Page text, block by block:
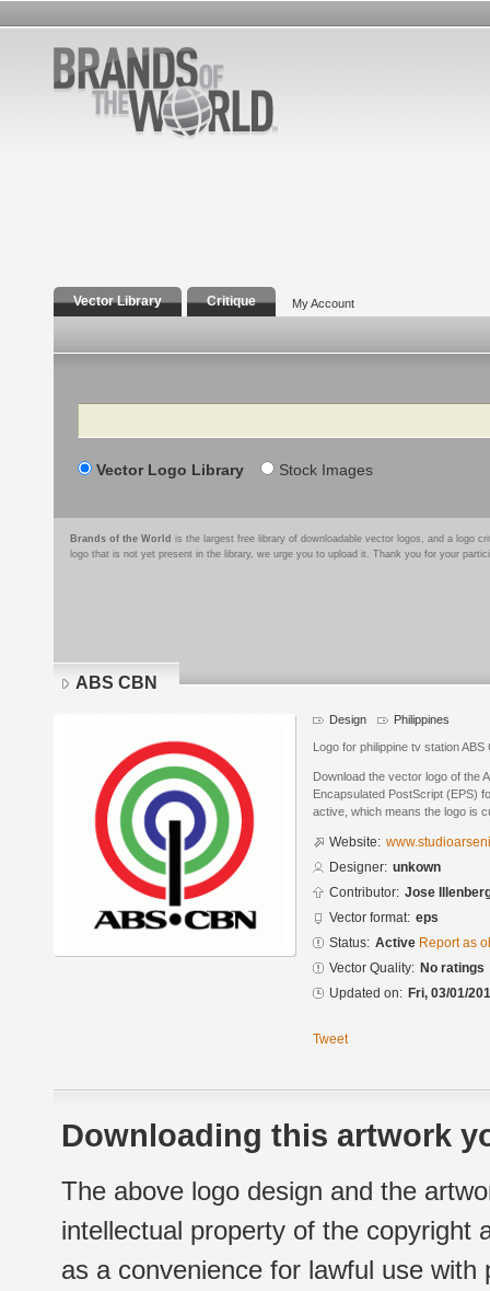
Vector Library Critique My Account
Search
Vector Logo Library Stock Images
Brands of the World is the largest free library of downloadable vector logos, and a logo
logo that is not yet present in the library, we urge you to upload it. Thank you for your
ABS CBN
Design Philippines
Logo for philippine tv station ABS
Download the vector logo of the
Encapsulated PostScript (EPS)
active, which means the logo is
Website:
Designer: unkown
Contributor: Jose
Vector format: eps
Status: Active Report as
Vector Quality: No ratings
Updated on: Fri, 03/01/
Tweet
Downloading this artwork
The above logo design and the
intellectual property of the copyright
as a convenience for lawful use